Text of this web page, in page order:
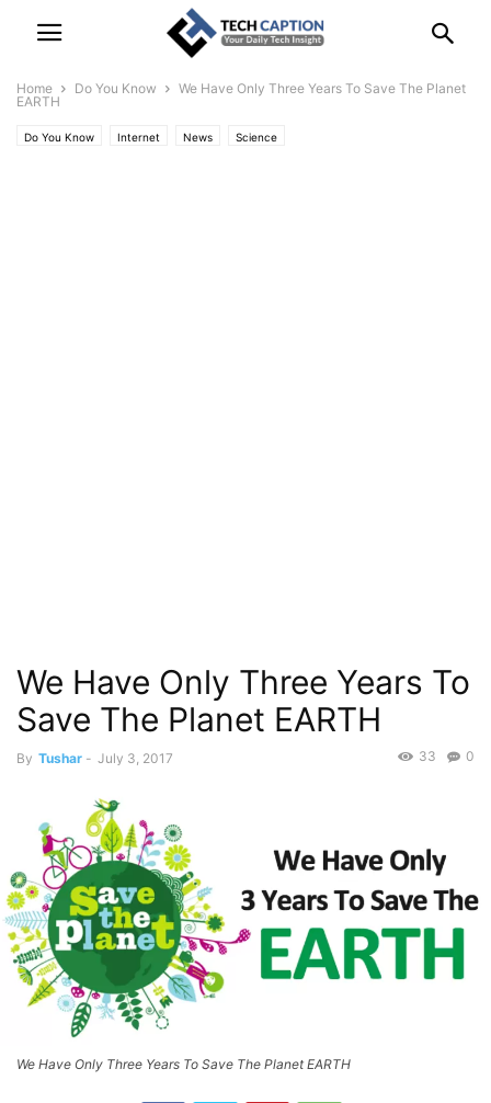
Home Do You Know
We Have Only Three Years To Save The Planet
EARTH
Do You Know Internet News Science
We Have Only Three Years To
Save The Planet EARTH
By Tushar - July 3, 2017 0
33
We Have Only Three Years To Save The Planet EARTH